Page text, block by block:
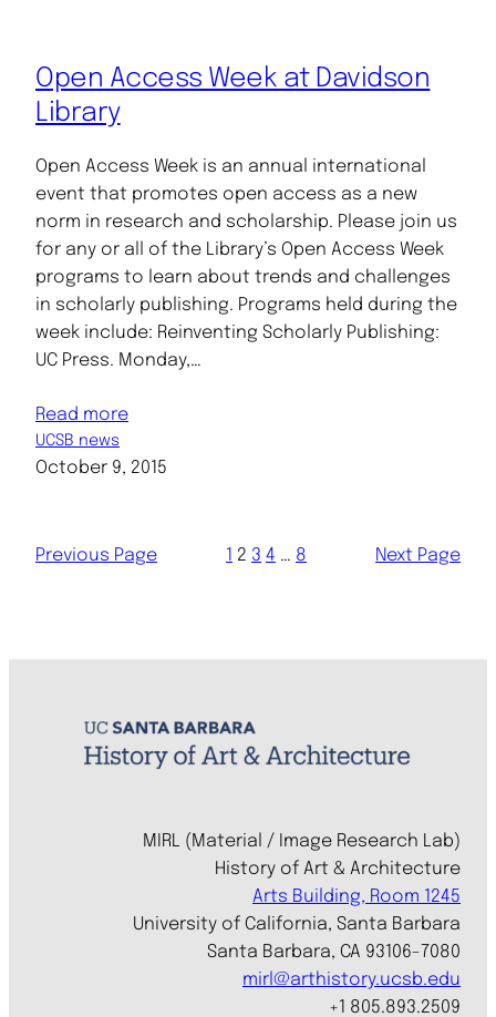
Open Access Week at Davidson
Library
Open Access Week is an annual international
event that promotes open access as a new
norm in research and scholarship. Please join us
for any or all of the Library’s Open Access Week
programs to learn about trends and challenges
in scholarly publishing. Programs held during the
week include: Reinventing Scholarly Publishing:
UC Press. Monday,…
Read more
UCSB news
October 9, 2015
Previous Page 1 2 3 4 … 8 Next Page
MIRL (Material / Image Research Lab)
History of Art & Architecture
Arts Building, Room 1245
University of California, Santa Barbara
Santa Barbara, CA 93106-7080
mirl@arthistory.ucsb.edu
+1 805.893.2509